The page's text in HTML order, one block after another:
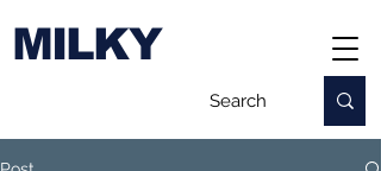
MILKY